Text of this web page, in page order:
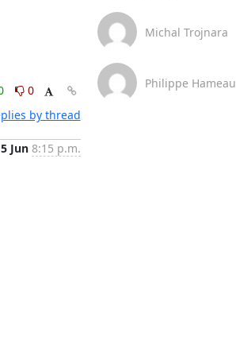
0
by thread
Jun 8:15 p.m.
Michal Trojnara
Philippe Hameau